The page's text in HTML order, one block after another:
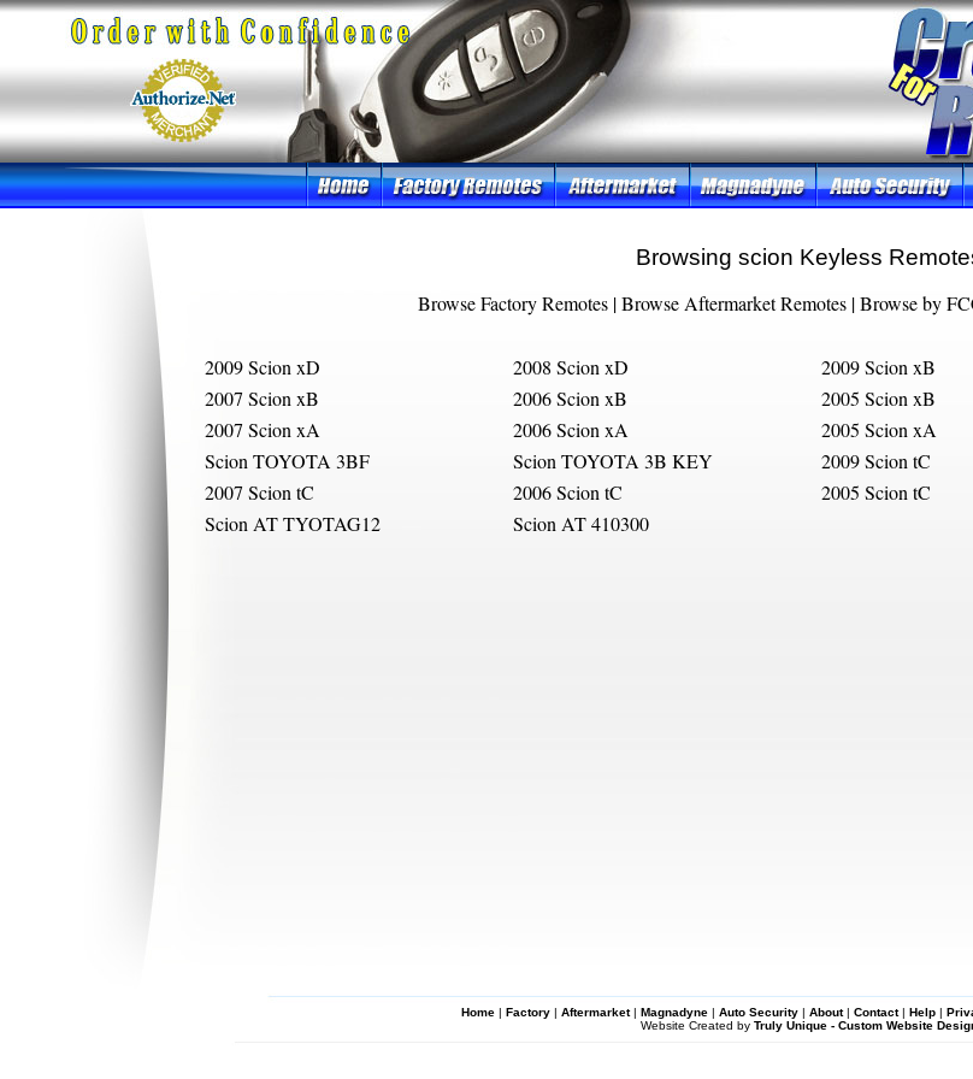
Browsing scion Keyless
Browse Factory Remotes|Browse Aftermarket Remotes|Browse by
2009 Scion xD 2008 Scion xD 2009 Scion xB
2007 Scion xB
2006 Scion xB 2005 Scion xB
2007 Scion xA
2006 Scion xA 2005 Scion xA
Scion TOYOTA 3BF
Scion TOYOTA 3B KEY 2009 Scion tC
2007 Scion tC
2006 Scion tC 2005 Scion tC
Scion AT TYOTAG12
Scion AT 410300
Home| Factory| Aftermarket| Magnadyne| Auto Security| About| Contact| Help|
Website Created by Truly Unique - Custom Website